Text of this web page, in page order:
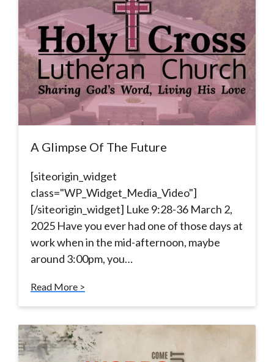
A Glimpse Of The Future
[siteorigin_widget
class="WP_Widget_Media_Video"]
[/siteorigin_widget] Luke 9:28-36 March 2,
2025 Have you ever had one of those days at
work when in the mid-afternoon, maybe
around 3:00pm, you…
Read More >